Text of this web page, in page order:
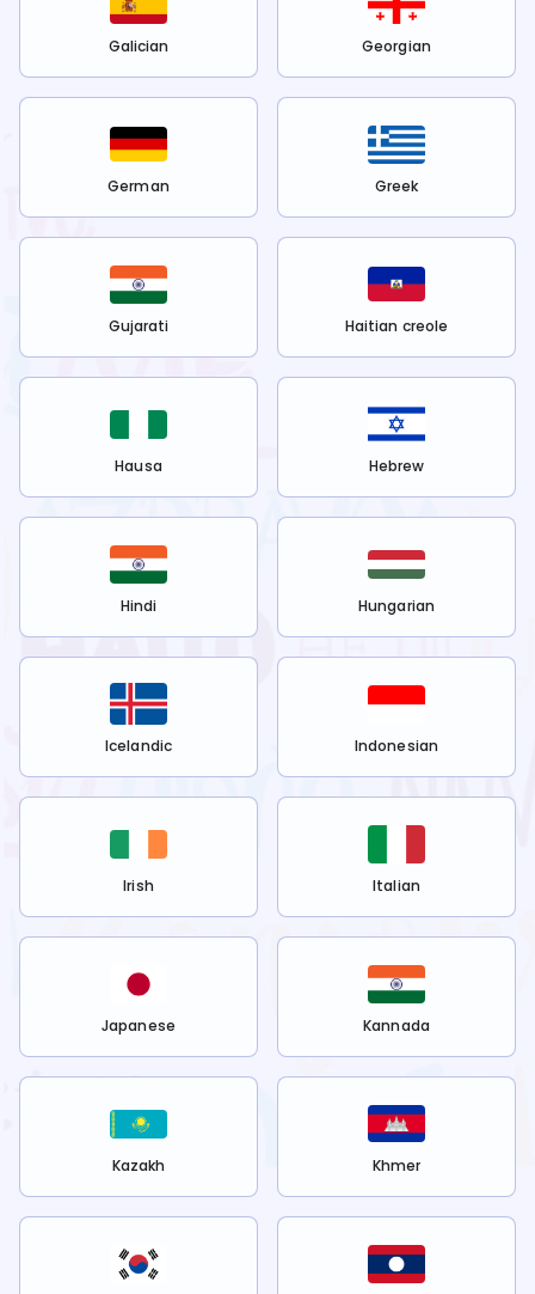
Galician Georgian
German Greek
Gujarati Haitian creole
Hausa Hebrew
Hindi Hungarian
Icelandic Indonesian
Irish Italian
Japanese Kannada
Kazakh Khmer